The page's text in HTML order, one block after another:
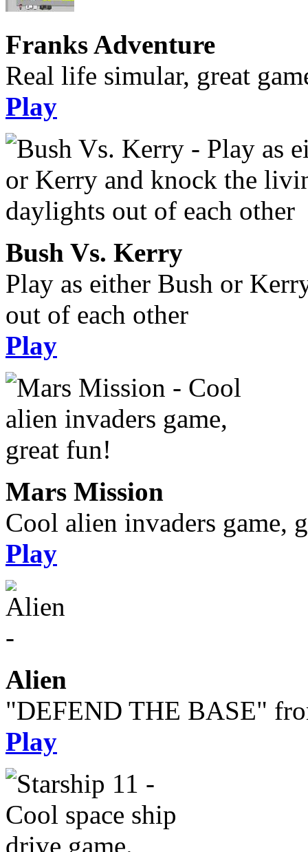
Franks Adventure
Real life simular, great
Play
Bush Vs. Kerry
Play as either Bush or
out of each other
Play
Mars Mission
Cool alien invaders game,
Play
Alien
"DEFEND THE BASE"
Play